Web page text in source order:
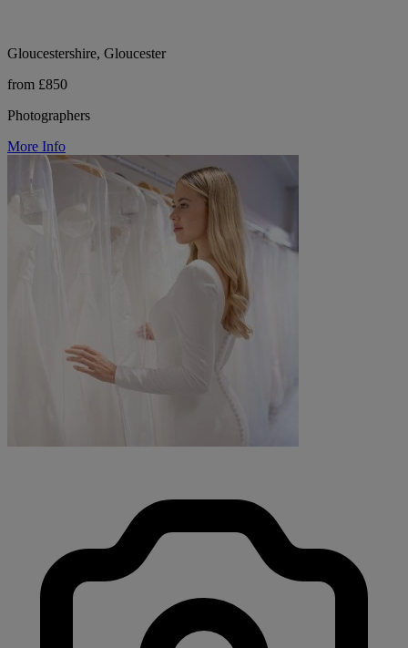
Gloucestershire, Gloucester
from £850
Photographers
More Info